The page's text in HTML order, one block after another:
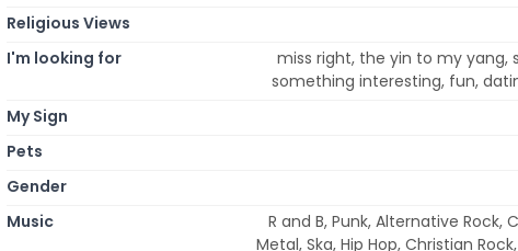
Religious Views
I'm looking for
miss right, the yin to my yang,
something interesting, fun,
My Sign
Pets
Gender
Music
R and B, Punk, Alternative Rock,
Metal, Ska, Hip Hop, Christian